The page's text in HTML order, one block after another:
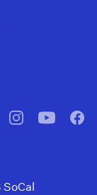
pbssocal@pbssocal
SoCal